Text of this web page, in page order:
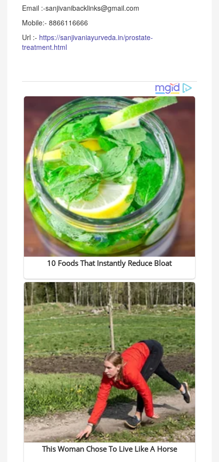
Email :-sanjivanibacklinks@gmail.com
Mobile:- 8866116666
Url :- https://sanjivaniayurveda.in/prostate-
treatment.html